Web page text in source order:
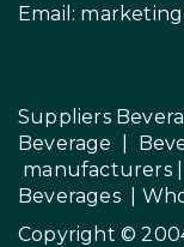
Email:
Suppliers
Beverage
manufacturers|
Beverages|
Copyright ©